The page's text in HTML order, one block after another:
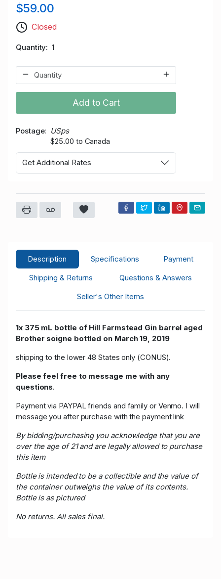
$59.00
Closed
Quantity 1
Add to Cart
Postage
USps
$25.00 to Canada
Get Additional Rates
Description Specifications
Payment
Shipping & Returns
Questions & Answers
Seller's Other Items
1x 375 mL bottle of Hill Farmstead Gin barrel aged
Brother soigne bottled on March 19, 2019
shipping to the lower 48 States only (CONUS).
Please feel free to message me with any
questions.
Payment via PAYPAL friends and family or Venmo. I will
message you after purchase with the payment link
By bidding/purchasing you acknowledge that you are
over the age of 21 and are legally allowed to purchase
this item
Bottle is intended to be a collectible and the value of
the container outweighs the value of its contents.
Bottle is as pictured
No returns. All sales final.